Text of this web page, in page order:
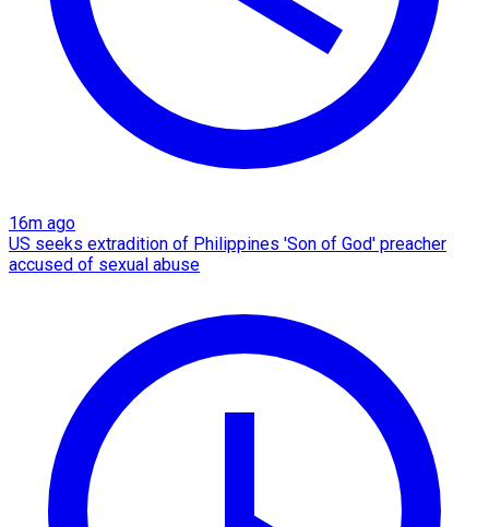
16m ago
US seeks extradition of Philippines 'Son of God' preacher
accused of sexual abuse